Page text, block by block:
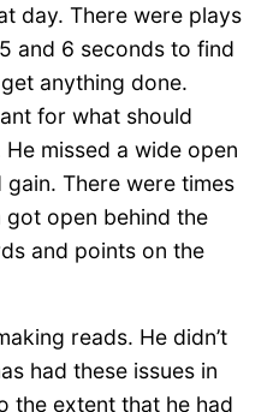
day. There were plays
and 6 seconds to find
anything done.
for what should
missed a wide open
There were times
got open behind the
and points on the
reads. He didn’t
had these issues in
the extent that he had